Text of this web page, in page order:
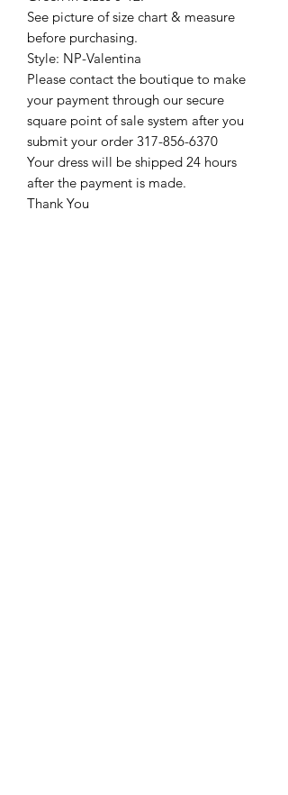
See picture of size chart & measure
before purchasing.
Style: NP-Valentina
Please contact the boutique to make
your payment through our secure
square point of sale system after you
submit your order 317-856-6370
Your dress will be shipped 24 hours
after the payment is made.
Thank You